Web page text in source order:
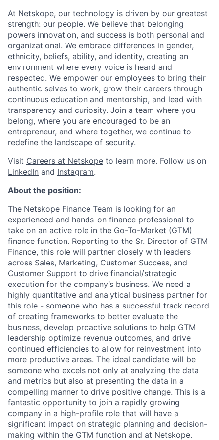
At Netskope, our technology is driven by our greatest
strength: our people. We believe that belonging
powers innovation, and success is both personal and
organizational. We embrace differences in gender,
ethnicity, beliefs, ability, and identity, creating an
environment where every voice is heard and
respected. We empower our employees to bring their
authentic selves to work, grow their careers through
continuous education and mentorship, and lead with
transparency and curiosity. Join a team where you
belong, where you are encouraged to be an
entrepreneur, and where together, we continue to
redefine the landscape of security.
Visit Careers at Netskope to learn more. Follow us on
LinkedIn and Instagram.
About the position:
The Netskope Finance Team is looking for an
experienced and hands-on finance professional to
take on an active role in the Go-To-Market (GTM)
finance function. Reporting to the Sr. Director of GTM
Finance, this role will partner closely with leaders
across Sales, Marketing, Customer Success, and
Customer Support to drive financial/strategic
execution for the company’s business. We need a
highly quantitative and analytical business partner for
this role - someone who has a successful track record
of creating frameworks to better evaluate the
business, develop proactive solutions to help GTM
leadership optimize revenue outcomes, and drive
continued efficiencies to allow for reinvestment into
more productive areas. The ideal candidate will be
someone who excels not only at analyzing the data
and metrics but also at presenting the data in a
compelling manner to drive positive change. This is a
fantastic opportunity to join a rapidly growing
company in a high-profile role that will have a
significant impact on strategic planning and decision-
making within the GTM function and at Netskope.